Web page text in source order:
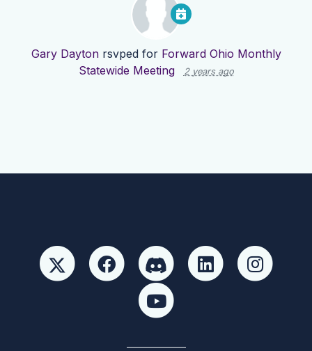
Gary Daytonrsvped for Forward Ohio Monthly
Statewide Meeting
2 years ago